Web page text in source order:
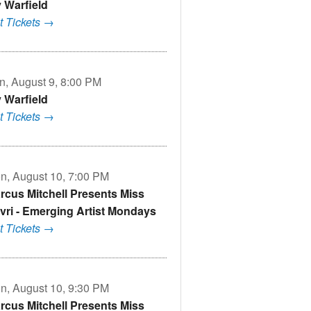
Warfield
Tickets →
August 9, 8:00 PM
Warfield
Tickets →
August 10, 7:00 PM
Mitchell Presents Miss
- Emerging Artist Mondays
Tickets →
August 10, 9:30 PM
Mitchell Presents Miss